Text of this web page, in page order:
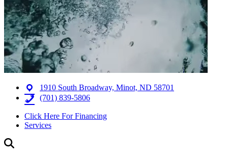
1910 South Broadway, Minot, ND 58701
(701) 839-5806
Click Here For Financing
Services